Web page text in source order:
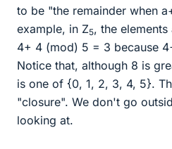
to be "the remainder when
example, in Z5, the
4+ 4 (mod) 5 = 3 because
Notice that, although 8 is
is one of {0, 1, 2, 3, 4, 5}.
"closure". We don't go
looking at.